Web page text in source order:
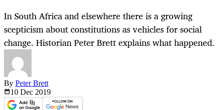
In South Africa and elsewhere there is a growing
scepticism about constitutions as vehicles for social
change. Historian Peter Brett explains what happened.
By Peter Brett
10 Dec 2019